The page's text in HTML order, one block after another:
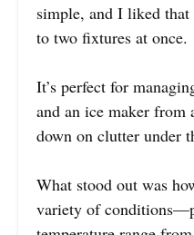
simple, and I liked
to two fixtures at once.
It’s perfect for
and an ice maker
down on clutter under
What stood out was
variety of